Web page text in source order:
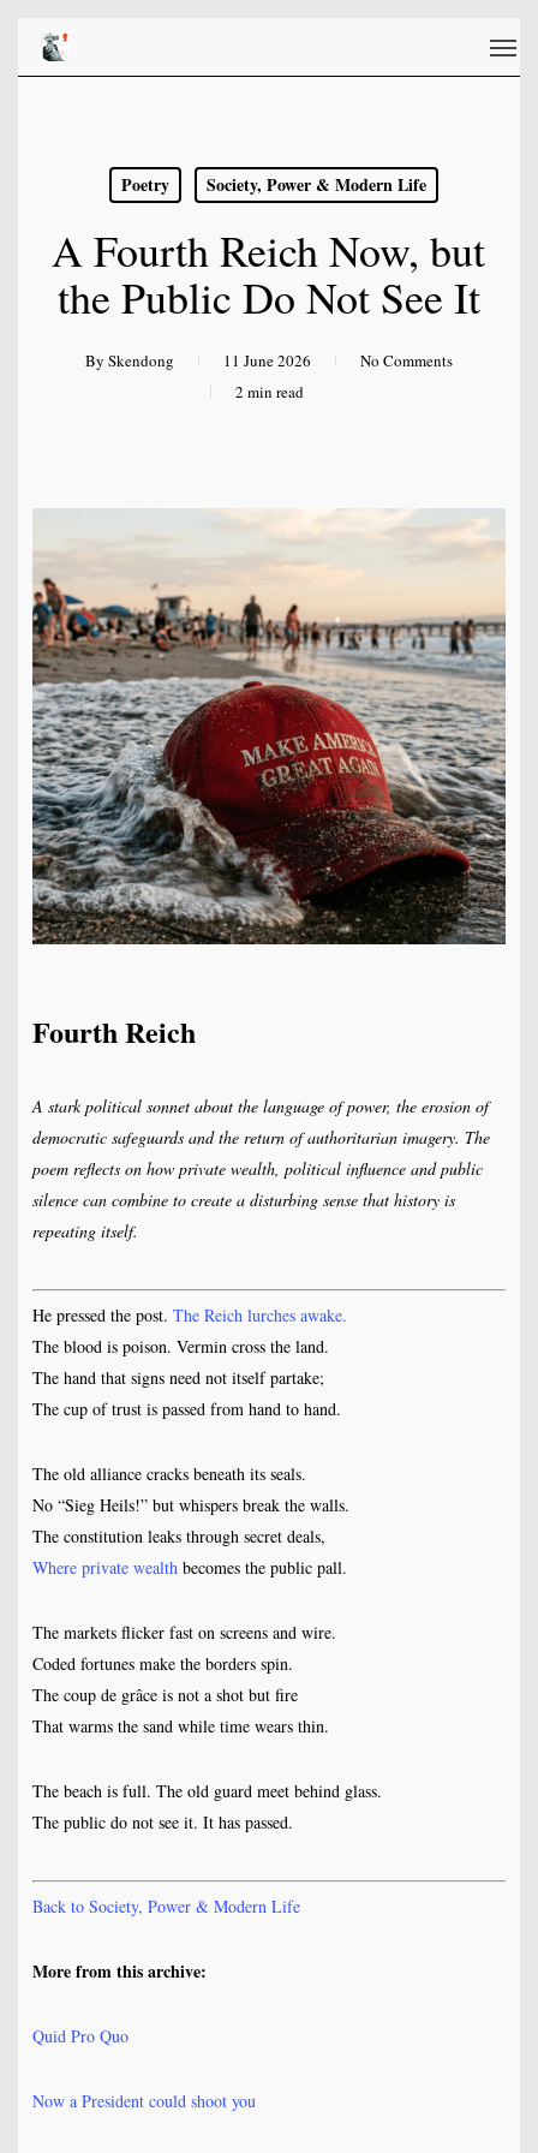
main
Menu
Poetry Society, Power & Modern Life
A Fourth Reich Now, but
the Public Do Not See It
By Skendong 11 June 2026
No Comments
2 min read
Fourth Reich
A stark political sonnet about the language of power, the erosion of
democratic safeguards and the return of authoritarian imagery. The
poem reflects on how private wealth, political influence and public
silence can combine to create a disturbing sense that history is
repeating itself.
He pressed the post. The Reich lurches awake.
The blood is poison. Vermin cross the land.
The hand that signs need not itself partake;
The cup of trust is passed from hand to hand.
The old alliance cracks beneath its seals.
No “Sieg Heils!” but whispers break the walls.
The constitution leaks through secret deals,
Where private wealthbecomes the public pall.
The markets flicker fast on screens and wire.
Coded fortunes make the borders spin.
The coup de grâce is not a shot but fire
That warms the sand while time wears thin.
The beach is full. The old guard meet behind glass.
The public do not see it. It has passed.
Back to Society, Power & Modern Life
More from this archive:
Quid Pro Quo
Now a President could shoot you